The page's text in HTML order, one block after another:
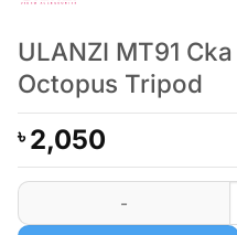
ULANZI MT91
Octopus Tripod
৳2,050
ULANZI MT91 Cka Quick